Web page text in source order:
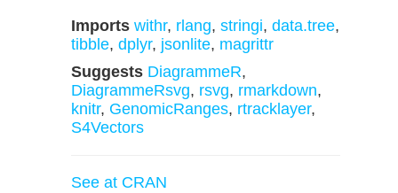
Imports withr, rlang, stringi, data.tree,
tibble, dplyr, jsonlite, magrittr
Suggests DiagrammeR,
DiagrammeRsvg, rsvg, rmarkdown,
knitr, GenomicRanges, rtracklayer,
S4Vectors
See at CRAN